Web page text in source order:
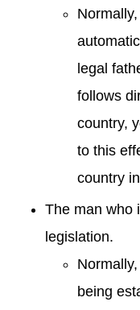
legal
follows
country,
to this
country
The man who
legislation.
being